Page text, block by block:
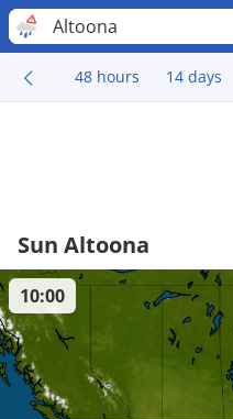
Altoona
48 hours 14 days
Sun Altoona
10:00